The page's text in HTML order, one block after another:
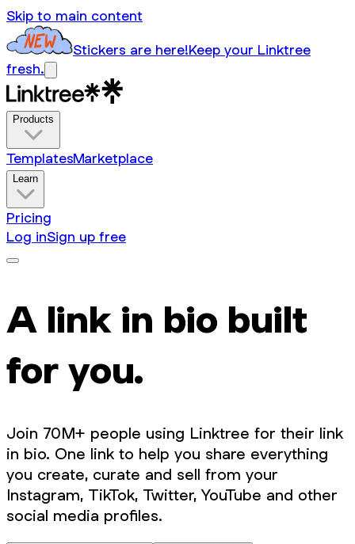
Skip to main content
Stickers are here!Keep your Linktree
fresh.
Products
TemplatesMarketplace
Learn
Pricing
Log inSign up free
A link in bio built
for you.
Join 70M+ people using Linktree for their link
in bio. One link to help you share everything
you create, curate and sell from your
Instagram, TikTok, Twitter, YouTube and other
social media profiles.